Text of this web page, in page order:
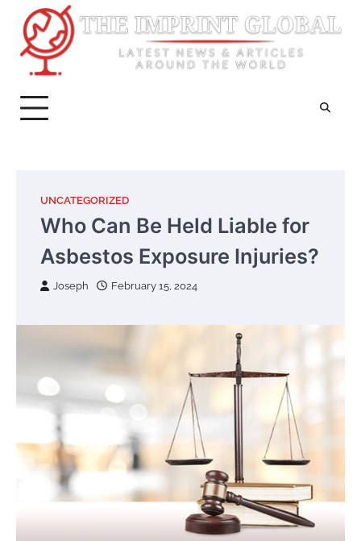
content
UNCATEGORIZED
Who Can Be Held Liable for
Asbestos Exposure Injuries?
Joseph February 15, 2024